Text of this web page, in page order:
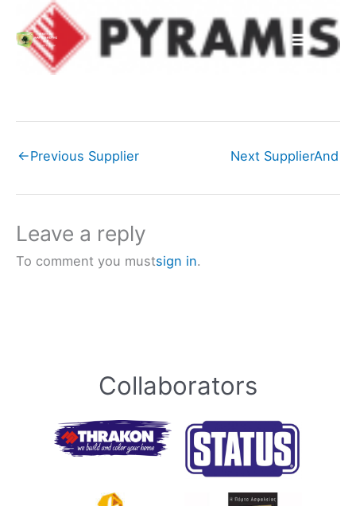
content
←Previous Supplier Next SupplierAnd
Leave a reply
To comment you mustsign in.
Collaborators